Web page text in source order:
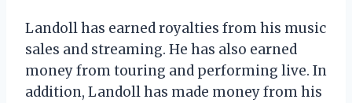
Landoll has earned royalties from his music
sales and streaming. He has also earned
money from touring and performing live. In
addition, Landoll has made money from his